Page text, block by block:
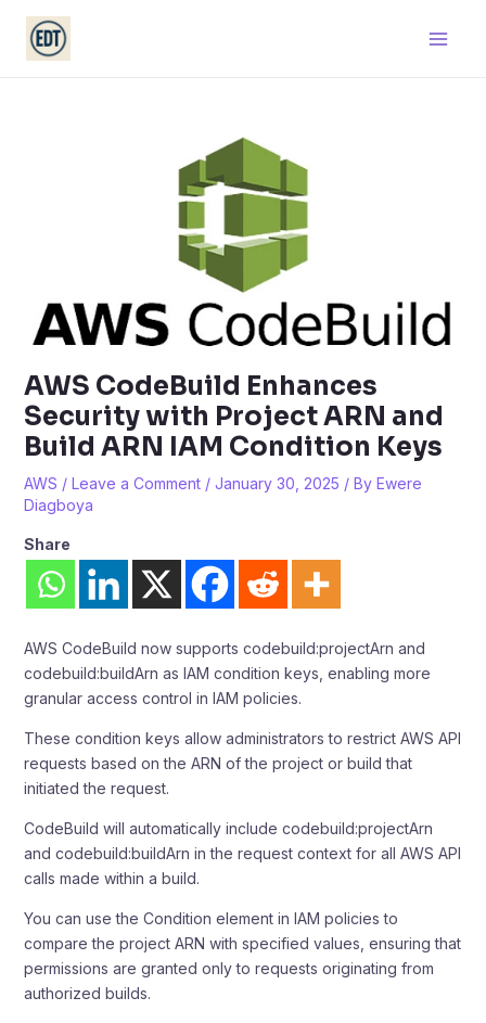
content
AWS CodeBuild Enhances
Security with Project ARN and
Build ARN IAM Condition Keys
AWS / Leave a Comment / January 30, 2025 / By Ewere
Diagboya
Share
AWS CodeBuild now supports codebuild:projectArn and
codebuild:buildArn as IAM condition keys, enabling more
granular access control in IAM policies.
These condition keys allow administrators to restrict AWS API
requests based on the ARN of the project or build that
initiated the request.
CodeBuild will automatically include codebuild:projectArn
and codebuild:buildArn in the request context for all AWS API
calls made within a build.
You can use the Condition element in IAM policies to
compare the project ARN with specified values, ensuring that
permissions are granted only to requests originating from
authorized builds.